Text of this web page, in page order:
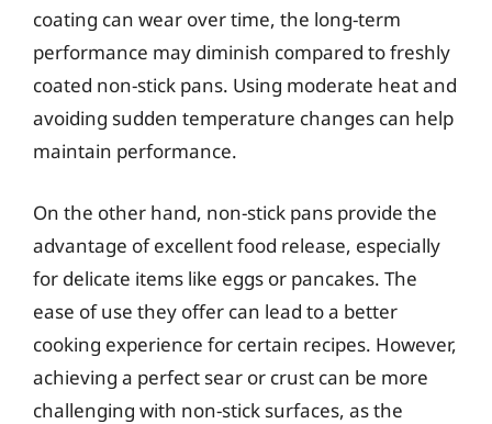
coating can wear over time, the long-term
performance may diminish compared to freshly
coated non-stick pans. Using moderate heat and
avoiding sudden temperature changes can help
maintain performance.
On the other hand, non-stick pans provide the
advantage of excellent food release, especially
for delicate items like eggs or pancakes. The
ease of use they offer can lead to a better
cooking experience for certain recipes. However,
achieving a perfect sear or crust can be more
challenging with non-stick surfaces, as the